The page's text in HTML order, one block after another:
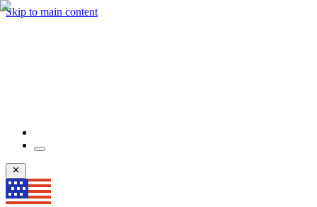
Skip to main content